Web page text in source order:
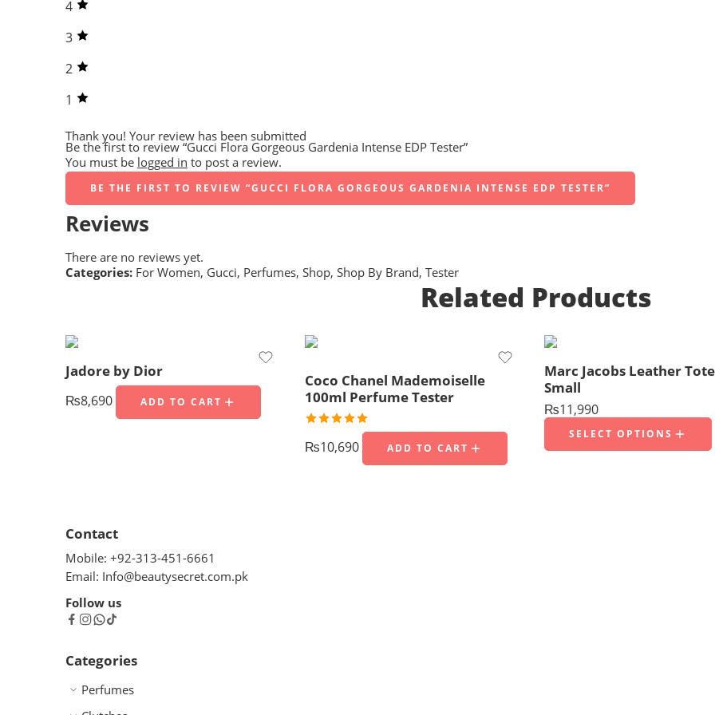
4
3
2
1
Thank you! Your review has been submitted
Be the first to review “Gucci Flora Gorgeous Gardenia Intense EDP Tester”
You must be logged in to post a review.
BE THE FIRST TO REVIEW “GUCCI FLORA GORGEOUS GARDENIA INTENSE EDP TESTER”
Reviews
There are no reviews yet.
Categories: For Women, Gucci, Perfumes, Shop, Shop By Brand, Tester
Related Products
Jadore by Dior
₨8,690 ADD TO CART
Coco Chanel Mademoiselle
100ml Perfume Tester
5.00
out of 5
₨10,690 ADD TO CART
Marc Jacobs Leather
Small
₨11,990
SELECT OPTIONS
Contact
Mobile: +92-313-451-6661
Email: Info@beautysecret.com.pk
Follow us
Categories
Perfumes